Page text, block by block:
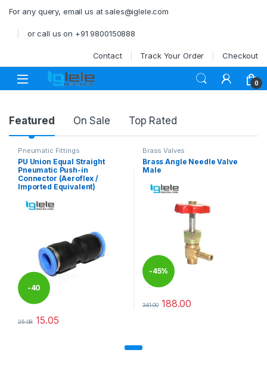
For any query, email us at sales@iglele.com
or call us on +91 9800150888
Contact Track Your Order Checkout
Open 0
Product Carousel Tabs
Featured On Sale Top Rated
Pneumatic Fittings
PU Union Equal Straight
Pneumatic Push-in
Connector (Aeroflex /
Imported Equivalent)
-40
%
25.08 15.05
This product has multiple variants. The options may be chosen
Brass Valves
Brass Angle Needle Valve
Male
-45%
341.00 188.00
This product has multiple